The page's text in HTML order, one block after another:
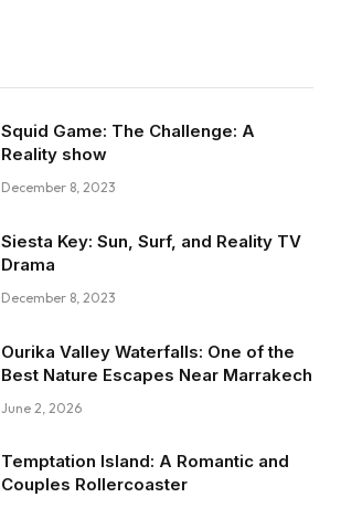
Squid Game: The Challenge: A
Reality show
December 8, 2023
Siesta Key: Sun, Surf, and Reality TV
Drama
December 8, 2023
Ourika Valley Waterfalls: One of the
Best Nature Escapes Near Marrakech
June 2, 2026
Temptation Island: A Romantic and
Couples Rollercoaster